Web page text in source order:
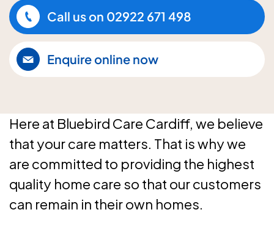
Call us on 02922 671 498
Enquire online now
Here at Bluebird Care Cardiff, we believe
that your care matters. That is why we
are committed to providing the highest
quality home care so that our customers
can remain in their own homes.